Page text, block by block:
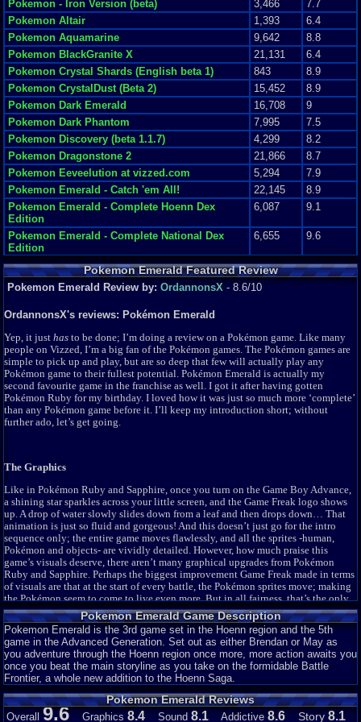
Pokemon - Iron Version (beta)
3,466
7.7
Pokemon Altair
1,393
6.4
Pokemon Aquamarine
9,642
8.8
Pokemon BlackGranite X
21,131
6.4
Pokemon Crystal Shards (English beta 1)
843
8.9
Pokemon CrystalDust (Beta 2)
15,452
8.9
Pokemon Dark Emerald
16,708
9
Pokemon Dark Phantom
7,995
7.5
Pokemon Discovery (beta 1.1.7)
4,299
8.2
Pokemon Dragonstone 2
21,866
8.7
Pokemon Eeveelution at vizzed.com
5,294
7.9
Pokemon Emerald - Catch 'em All!
22,145
8.9
Pokemon Emerald - Complete Hoenn Dex
Edition
6,087 9.1
Pokemon Emerald - Complete National Dex
Edition
6,655 9.6
Pokemon Emerald - Hard Edition (beta 1.03) 17,163
9.3
Pokemon Emerald 135
11,607
9.4
Pokemon Emerald 386
Pokemon Emerald Plus Plus
15,729
9.6
Pokemon Expert Emerald (Old beta 8.0)
45,114
9.5
Pokemon Expert Emerald (Ver. 1.42)
33,230
9.6
Pokemon Final Flames
14,006
9.1
Pokemon Final Flames Revamped
7,914
9.2
Pokemon Flora Sky
303,244
9.3
Pokemon Glazed (beta 3)
Pokemon Glazed (beta 5)
82,236
9.7
Pokemon Glazed (beta 6)
59,733
9.6
Pokemon Glazed (beta 7: final)
24,836
9.3
Pokemon Hyetology (beta 1.1)
4,452
7.5
Pokemon Iron (beta 2.1)
1,797
5.6
Pokemon Mega Power (beta 1.7)
8,424
9.2
Pokemon Moemon (Emerald)
76,750
9.2
Pokemon Plain Emerald
3,828
7
Pokemon Priti Emerald
37,278
9.4
Pokemon Rebirth
601,911
9.4
Pokemon Resolute (alpha 1.1)
12,225
9
Pokemon Resolute (beta 2.2)
16,583
8.6
Pokemon Resolute (v1.07)
49,480
9.3
Pokemon Saga - DarkViolet (beta 1)
12,606
8.8
Pokemon Emerald Featured Review
Pokemon Emerald Review by: OrdannonsX - 8.6/10
OrdannonsX's reviews: Pokémon Emerald
Yep, it just has to be done; I’m doing a review on a Pokémon game. Like many
people on Vizzed, I’m a big fan of the Pokémon games. The Pokémon games are
simple to pick up and play, but are so deep that few will actually play any
Pokémon game to their fullest potential. Pokémon Emerald is actually my
second favourite game in the franchise as well. I got it after having gotten
Pokémon Ruby for my birthday. I loved how it was just so much more ‘complete’
than any Pokémon game before it. I’ll keep my introduction short; without
further ado, let’s get going.
The Graphics
Like in Pokémon Ruby and Sapphire, once you turn on the Game Boy Advance,
a shining star sparkles across your little screen, and the Game Freak logo shows
up. A drop of water slowly slides down from a leaf and then drops down… That
animation is just so fluid and gorgeous! And this doesn’t just go for the intro
sequence only; the entire game moves flawlessly, and all the sprites -human,
Pokémon and objects- are vividly detailed. However, how much praise this
game’s visuals deserve, there aren’t many graphical upgrades from Pokémon
Ruby and Sapphire. Perhaps the biggest improvement Game Freak made in terms
of visuals are that at the start of every battle, the Pokémon sprites move; making
the Pokémon seem to come to live even more. But in all fairness, that’s the only
notable upgrade I could spot in Pokémon Emerald. The quality looksexactlythe
same as in Pokémon Ruby and Sapphire. However, if I would have reviewed one
of those games, I would’ve easily scored the graphics a 9, at the least. It just
looks thatgood. Considering it does, I’m giving Pokémon Emerald’s graphics a
solid score of a 7. There aren’t many improvements to be found here, but what’s
still here still looks breathtaking.
The Sound
Pokemon Emerald Game Description
Pokemon Emerald is the 3rd game set in the Hoenn region and the 5th
game in the Advanced Generation. Set out as either Brendan or May as
you adventure through the Hoenn region once more, more action awaits you
once you beat the main storyline as you take on the formidable Battle
Frontier, a whole new addition to the Hoenn Saga.
Pokemon Emerald Reviews
Overall 9.6Graphics 8.4Sound 8.1Addictive 8.6 Story 8.1